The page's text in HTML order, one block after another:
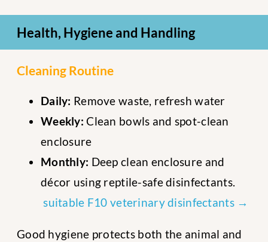
Health, Hygiene and Handling
Cleaning Routine
Daily: Remove waste, refresh water
Weekly: Clean bowls and spot-clean
enclosure
Monthly: Deep clean enclosure and
décor using reptile-safe disinfectants.
suitable F10 veterinary disinfectants →
Good hygiene protects both the animal and